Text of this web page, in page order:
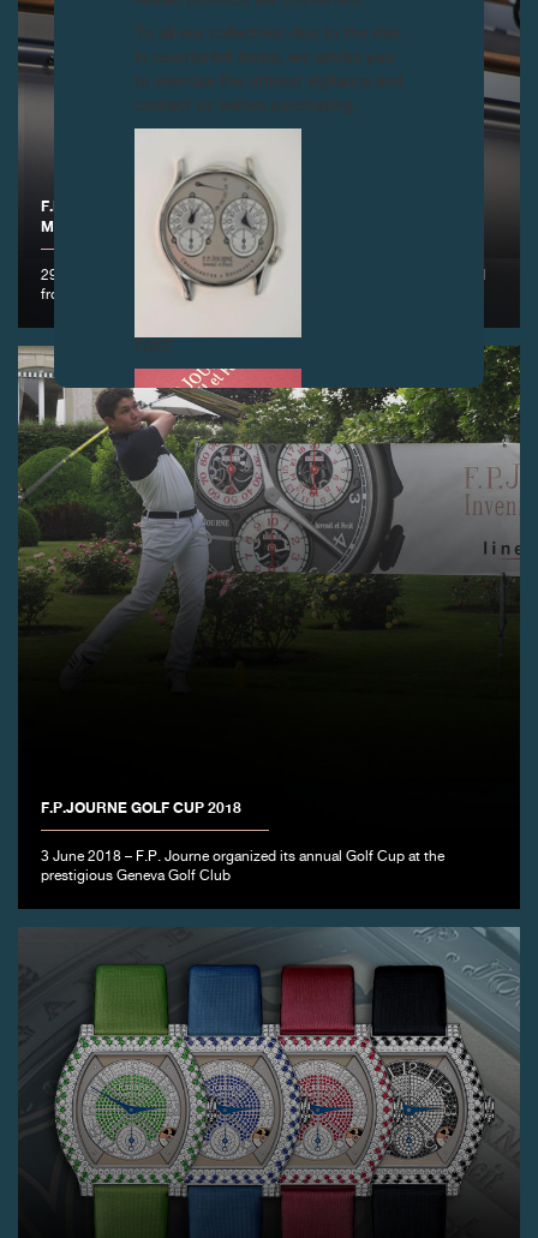
F.P.JOURNE - OFFICIAL PARTNER OF THE RIVA TROPHY,
MONACO
29 and 30 June 2018 – With Riva, F.P.Journe took the legendary road
from Monaco to St-Tropez
F.P.JOURNE GOLF CUP 2018
3 June 2018 – F.P. Journe organized its annual Golf Cup at the
prestigious Geneva Golf Club
To all our collectors: due to the rise
in counterfeit items, we advise you
to exercise the utmost vigilance and
contact us before purchasing.
FAKE
FAKE
FAKE